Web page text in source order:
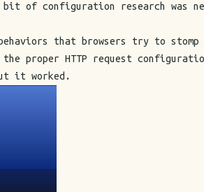
of configuration research was
that browsers try to
proper HTTP request
it worked.